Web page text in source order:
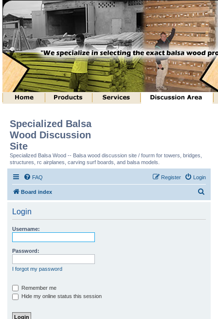
Specialized Balsa
Wood Discussion
Site
Specialized Balsa Wood -- Balsa wood discussion site / fourm for towers, bridges,
structures, rc airplanes, carving surf boards, and balsa models.
FAQ Login
Register
Board index
Login
Username:
Password:
I forgot my password
Remember me
Hide my online status this session